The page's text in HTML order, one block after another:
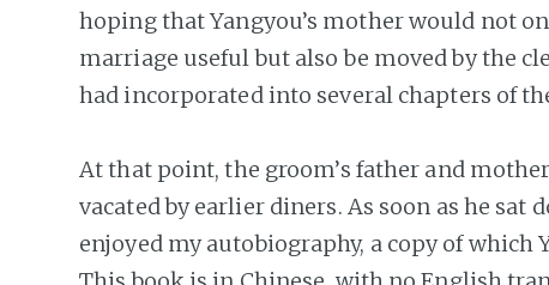
hoping that Yangyou’s mother would not
marriage useful but also be moved by the
had incorporated into several chapters of
At that point, the groom’s father and
vacated by earlier diners. As soon as he sat
enjoyed my autobiography, a copy of which